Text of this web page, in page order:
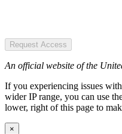
Request Access
An official website of the
If you experiencing issues
wider IP range, you can use
lower, right of this page to
×